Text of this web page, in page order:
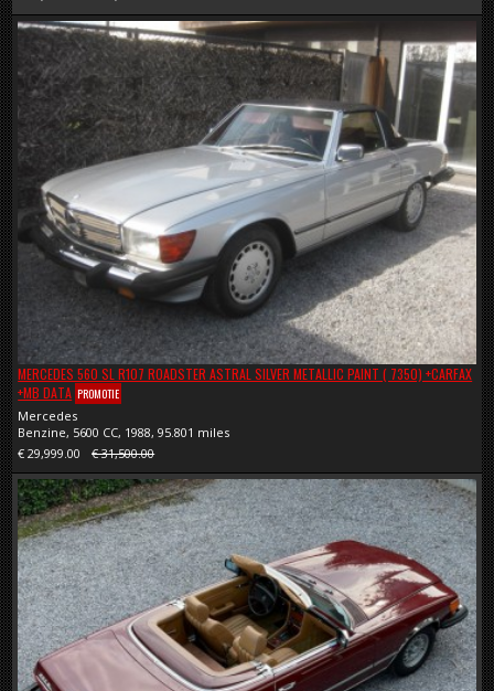
MERCEDES 560 SL R107 ROADSTER ASTRAL SILVER METALLIC PAINT ( 7350) +CARFAX
+MB DATA PROMOTIE
Mercedes
Benzine, 5600 CC, 1988, 95.801 miles
€ 29,999.00
€ 31,500.00